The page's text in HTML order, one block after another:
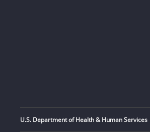
U.S. Department of Health & Human Services